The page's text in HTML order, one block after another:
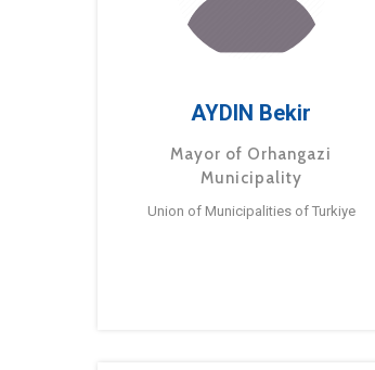
AYDIN Bekir
Mayor of Orhangazi
Municipality
Union of Municipalities of Turkiye